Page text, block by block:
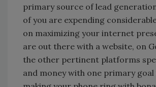
primary source of lead
of you are expending
on maximizing your internet
are out there with a website, on
the other pertinent platforms
and money with one primary goal